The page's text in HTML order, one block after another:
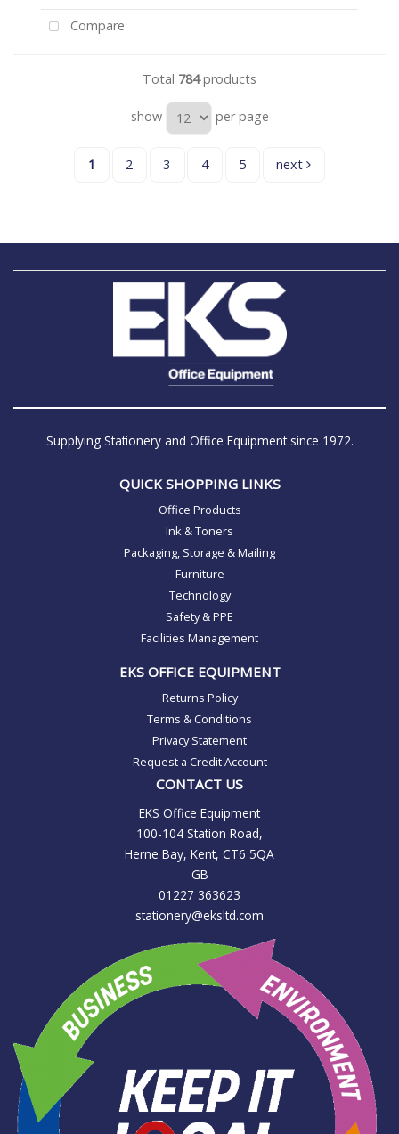
Compare
Total 784products
show per page
1 2 3 4 5 next
Supplying Stationery and Office Equipment since 1972.
QUICK SHOPPING LINKS
Office Products
Ink & Toners
Packaging, Storage & Mailing
Furniture
Technology
Safety & PPE
Facilities Management
EKS OFFICE EQUIPMENT
Returns Policy
Terms & Conditions
Privacy Statement
Request a Credit Account
CONTACT US
EKS Office Equipment
100-104 Station Road,
Herne Bay, Kent, CT6 5QA
GB
01227 363623
stationery@eksltd.com